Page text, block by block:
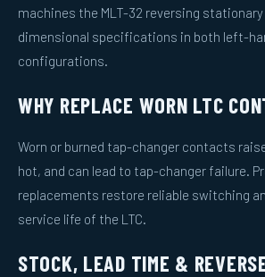
machines the MLT-32 reversing
dimensional specifications in both left-
configurations.
WHY REPLACE WORN LTC
Worn or burned tap-changer contacts
hot, and can lead to tap-changer failure.
replacements restore reliable switching
service life of the LTC.
STOCK, LEAD TIME &